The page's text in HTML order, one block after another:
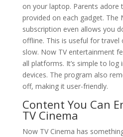
on your laptop. Parents adore
provided on each gadget. The
subscription even allows you
offline. This is useful for travel
slow. Now TV entertainment
all platforms. It’s simple to log
devices. The program also
off, making it user-friendly.
Content You Can
TV Cinema
Now TV Cinema has